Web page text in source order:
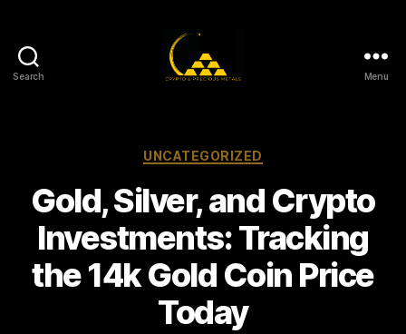
Search
Crypto
Menu
Categories
UNCATEGORIZED
Gold, Silver, and Crypto
Investments: Tracking
the 14k Gold Coin Price
Today